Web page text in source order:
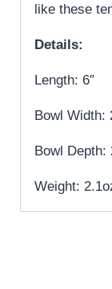
like these
Details:
Length: 6″
Bowl Width:
Bowl Depth:
Weight: